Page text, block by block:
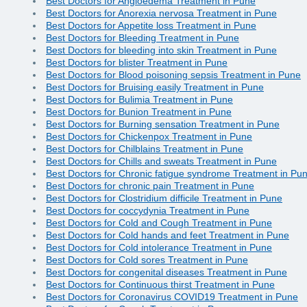
Best Doctors for Anorexia nervosa Treatment in Pune
Best Doctors for Appetite loss Treatment in Pune
Best Doctors for Bleeding Treatment in Pune
Best Doctors for bleeding into skin Treatment in Pune
Best Doctors for blister Treatment in Pune
Best Doctors for Blood poisoning sepsis Treatment in Pune
Best Doctors for Bruising easily Treatment in Pune
Best Doctors for Bulimia Treatment in Pune
Best Doctors for Bunion Treatment in Pune
Best Doctors for Burning sensation Treatment in Pune
Best Doctors for Chickenpox Treatment in Pune
Best Doctors for Chilblains Treatment in Pune
Best Doctors for Chills and sweats Treatment in Pune
Best Doctors for Chronic fatigue syndrome Treatment in
Best Doctors for chronic pain Treatment in Pune
Best Doctors for Clostridium difficile Treatment in Pune
Best Doctors for coccydynia Treatment in Pune
Best Doctors for Cold and Cough Treatment in Pune
Best Doctors for Cold hands and feet Treatment in Pune
Best Doctors for Cold intolerance Treatment in Pune
Best Doctors for Cold sores Treatment in Pune
Best Doctors for congenital diseases Treatment in Pune
Best Doctors for Continuous thirst Treatment in Pune
Best Doctors for Coronavirus COVID19 Treatment in Pune